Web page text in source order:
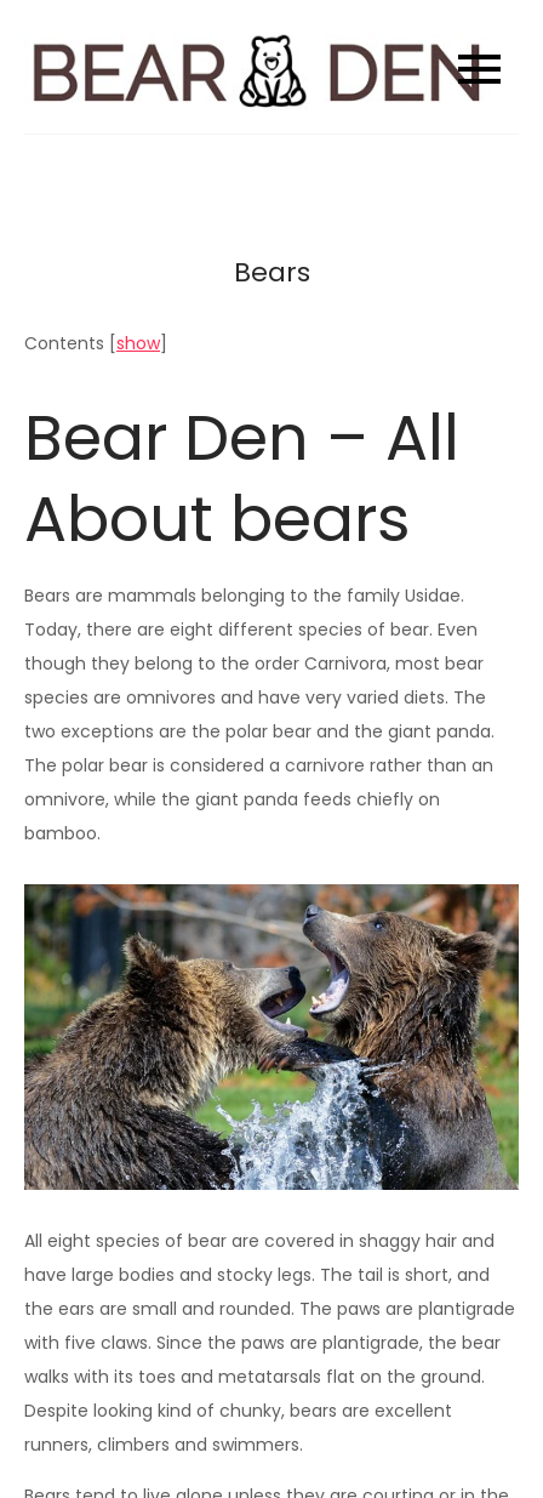
content
Bears
Contents [show]
Bear Den – All
About bears
Bears are mammals belonging to the family Usidae.
Today, there are eight different species of bear. Even
though they belong to the order Carnivora, most bear
species are omnivores and have very varied diets. The
two exceptions are the polar bear and the giant panda.
The polar bear is considered a carnivore rather than an
omnivore, while the giant panda feeds chiefly on
bamboo.
All eight species of bear are covered in shaggy hair and
have large bodies and stocky legs. The tail is short, and
the ears are small and rounded. The paws are plantigrade
with five claws. Since the paws are plantigrade, the bear
walks with its toes and metatarsals flat on the ground.
Despite looking kind of chunky, bears are excellent
runners, climbers and swimmers.